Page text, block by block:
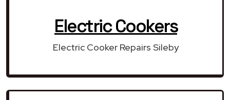
Electric Cookers
Electric Cooker Repairs Sileby